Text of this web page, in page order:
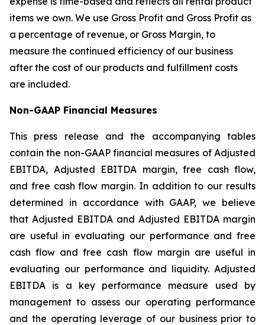
items we own. We use Gross Profit and Gross Profit as
a percentage of revenue, or Gross Margin, to
measure the continued efficiency of our business
after the cost of our products and fulfillment costs
are included.
Non-GAAP Financial Measures
This press release and the accompanying tables
contain the non-GAAP financial measures of Adjusted
EBITDA, Adjusted EBITDA margin, free cash flow,
and free cash flow margin. In addition to our results
determined in accordance with GAAP, we believe
that Adjusted EBITDA and Adjusted EBITDA margin
are useful in evaluating our performance and free
cash flow and free cash flow margin are useful in
evaluating our performance and liquidity. Adjusted
EBITDA is a key performance measure used by
management to assess our operating performance
and the operating leverage of our business prior to